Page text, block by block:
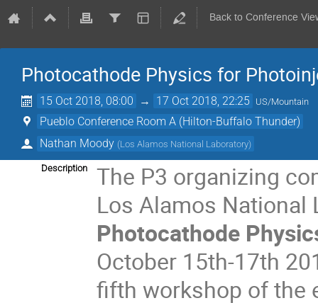
Back to Conference
Photocathode Physics for
15 Oct 2018, 08:00 → 17 Oct 2018, 22:25 US/Mountain
Pueblo Conference Room A (Hilton-Buffalo Thunder)
Nathan Moody (Los Alamos National Laboratory)
Description
The P3 organizing
Los Alamos National
Photocathode
October 15th-17th
fifth workshop of the